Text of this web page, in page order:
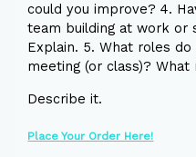
could you improve? 4.
team building at work or
Explain. 5. What roles
meeting (or class)?
Describe it.
Place Your Order Here!